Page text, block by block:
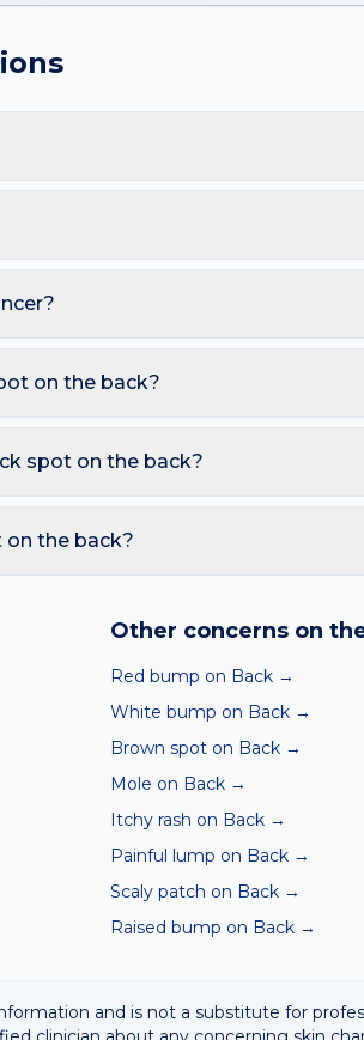
sweat and clogged pores, these
(especially if it widens); Changing
heal, pearly bumps with visible blood
can help you track changes over time.
on the back?
picking or squeezing, and photograph
spot on the back?
breathing trouble, or non-blanching
on the back?
Other concerns on
Red bump on Back →
White bump on Back →
Brown spot on Back →
Mole on Back →
Itchy rash on Back →
Painful lump on Back →
Scaly patch on Back →
Raised bump on Back →
and is not a substitute for